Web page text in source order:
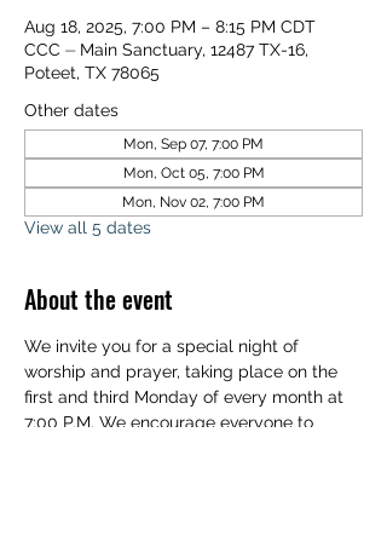
Aug 18, 2025, 7:00 PM – 8:15 PM CDT
CCC ⏤ Main Sanctuary, 12487 TX-16,
Poteet, TX 78065
Other dates
Mon, Sep 07, 7:00 PM
Mon, Oct 05, 7:00 PM
Mon, Nov 02, 7:00 PM
View all 5 dates
About the event
We invite you for a special night of
worship and prayer, taking place on the
first and third Monday of every month at
7:00 P.M. We encourage everyone to